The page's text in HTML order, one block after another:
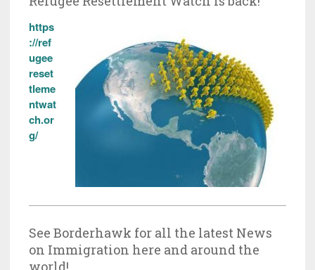
https
://ref
ugee
reset
tleme
ntwat
ch.or
g/
See Borderhawk for all the latest News
on Immigration here and around the
world!